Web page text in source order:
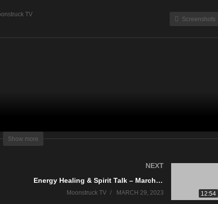
TV
Screenshots
Television – All rights reserved
Show more
12:54
NEXT
Energy Healing & Spirit Talk – March 28, 2023
Moonstruck TV MARCH 29, 2023